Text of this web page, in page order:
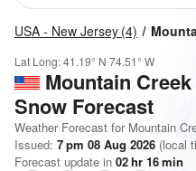
USA - New Jersey (4)
Lat Long:41.19° N 74.51° W
Mountain
Snow Forecast
Weather Forecast for Mountain
Issued: 7 pm 08 Aug 2026 (local
Forecast update in 02hr 16min